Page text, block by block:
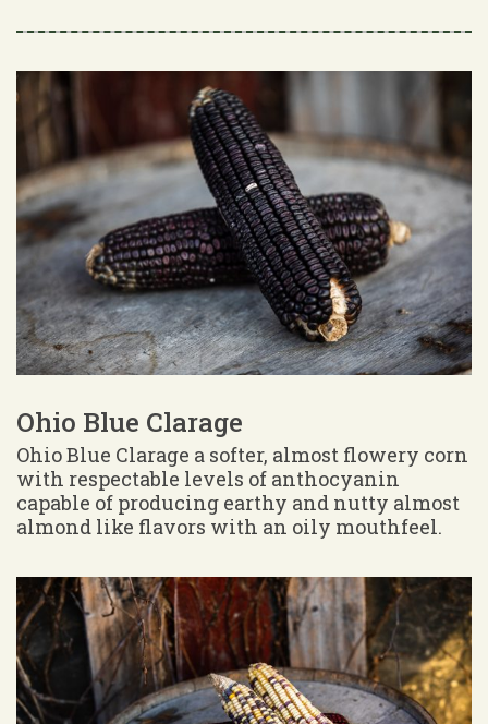
Ohio Blue Clarage
Ohio Blue Clarage a softer, almost flowery corn
with respectable levels of anthocyanin
capable of producing earthy and nutty almost
almond like flavors with an oily mouthfeel.